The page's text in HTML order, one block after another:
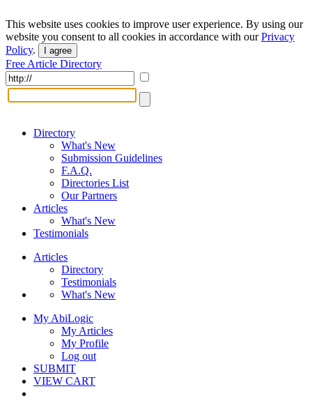
This website uses cookies to improve user experience. By using our
website you consent to all cookies in accordance with ourPrivacy
Policy. I agree
Free Article Directory
Directory
What's New
Submission Guidelines
F.A.Q.
Directories List
Our Partners
Articles
What's New
Testimonials
Articles
Directory
Testimonials
What's New
My AbiLogic
My Articles
My Profile
Log out
SUBMIT
VIEW CART